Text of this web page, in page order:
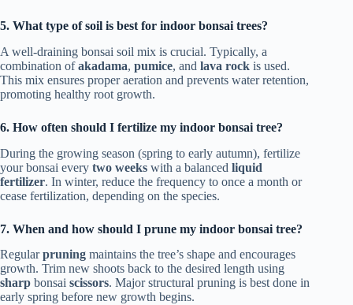
5. What type of soil is best for indoor bonsai trees?
A well-draining bonsai soil mix is crucial. Typically, a
combination ofakadama, pumice, and lava rock is used.
This mix ensures proper aeration and prevents water retention,
promoting healthy root growth.
6. How often should I fertilize my indoor bonsai tree?
During the growing season (spring to early autumn), fertilize
your bonsai every two weeks with a balanced liquid
fertilizer. In winter, reduce the frequency to once a month or
cease fertilization, depending on the species.
7. When and how should I prune my indoor bonsai tree?
Regularpruning maintains the tree’s shape and encourages
growth. Trim new shoots back to the desired length using
sharp bonsai scissors. Major structural pruning is best done in
early spring before new growth begins.